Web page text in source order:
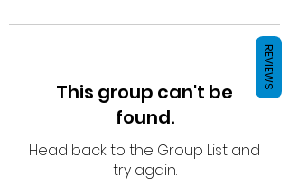
This group can't be
found.
Head back to the Group List and
try again.
REVIEWS